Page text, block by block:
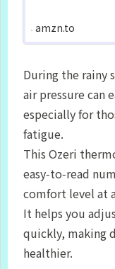
amzn.to
During the rainy
air pressure can
especially for
fatigue.
This Ozeri
easy‑to‑read
comfort level at
It helps you
quickly, making
healthier.